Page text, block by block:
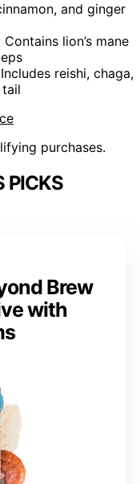
and ginger
Contains lion’s mane
reishi, chaga,
purchases.
PICKS
Brew
with